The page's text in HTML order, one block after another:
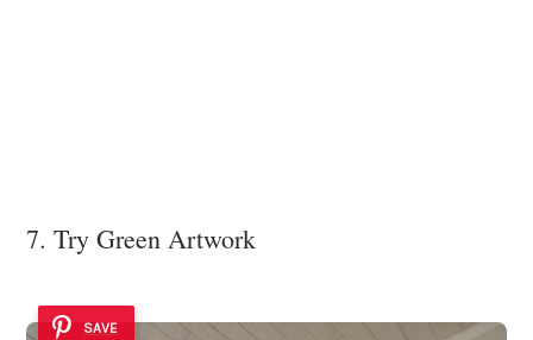
7. Try Green Artwork
SAVE